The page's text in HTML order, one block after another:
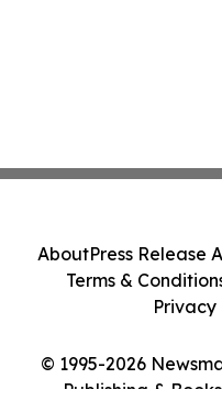
© 1995-2026
Publishing &
AboutPress Release
Terms &
Privacy